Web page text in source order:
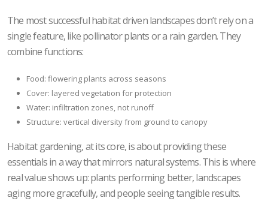
The most successful habitat driven landscapes don’t rely on a
single feature, like pollinator plants or a rain garden. They
combine functions:
Food: flowering plants across seasons
Cover: layered vegetation for protection
Water: infiltration zones, not runoff
Structure: vertical diversity from ground to canopy
Habitat gardening, at its core, is about providing these
essentials in a way that mirrors natural systems. This is where
real value shows up: plants performing better, landscapes
aging more gracefully, and people seeing tangible results.